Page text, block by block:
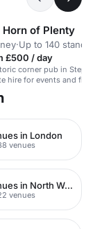
Horn of Plenty
·Up to 140
£500 / day
corner pub in
hire for events and
in London
venues
Venues in North West London
venues